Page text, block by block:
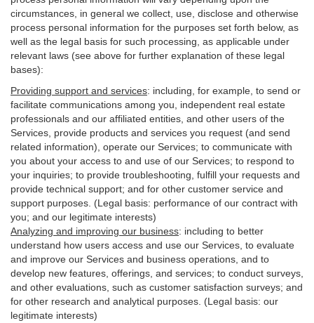
circumstances, in general we collect, use, disclose and otherwise
process personal information for the purposes set forth below, as
well as the legal basis for such processing, as applicable under
relevant laws (see above for further explanation of these legal
bases):
Providing support and services: including, for example, to send or
facilitate communications among you, independent real estate
professionals and our affiliated entities, and other users of the
Services, provide products and services you request (and send
related information), operate our Services; to communicate with
you about your access to and use of our Services; to respond to
your inquiries; to provide troubleshooting, fulfill your requests and
provide technical support; and for other customer service and
support purposes. (Legal basis: performance of our contract with
you; and our legitimate interests)
Analyzing and improving our business: including to better
understand how users access and use our Services, to evaluate
and improve our Services and business operations, and to
develop new features, offerings, and services; to conduct surveys,
and other evaluations, such as customer satisfaction surveys; and
for other research and analytical purposes. (Legal basis: our
legitimate interests)